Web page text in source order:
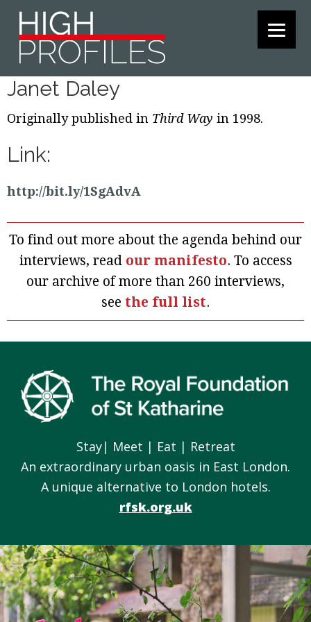
Skip
primary
Skip
main
Skip
footer
Janet Daley
Originally published in Third Way in 1998.
Link:
http://bit.ly/1SgAdvA
To find out more about the agenda behind our
interviews, read our manifesto. To access
our archive of more than 260 interviews,
see the full list.
Stay| Meet | Eat | Retreat
An extraordinary urban oasis in East London.
A unique alternative to London hotels.
rfsk.org.uk